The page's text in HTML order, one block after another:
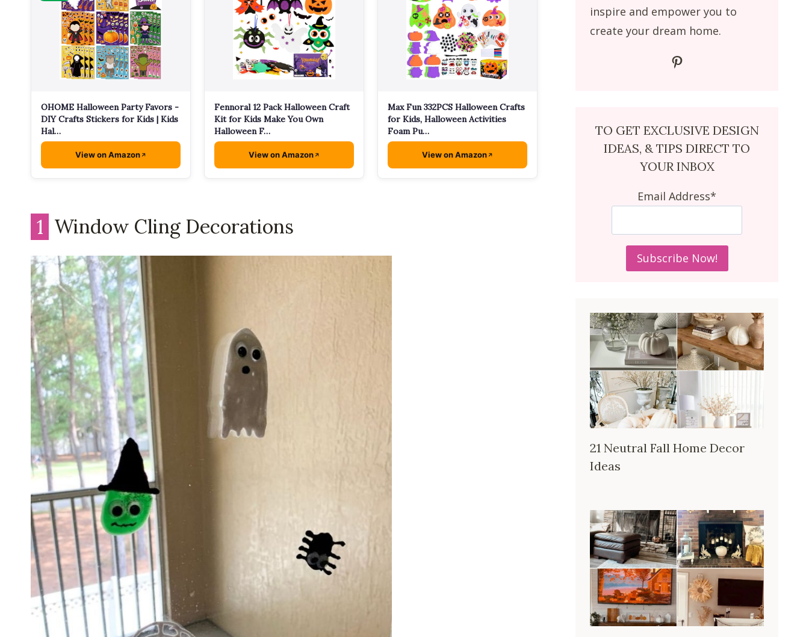
OHOME Halloween Party Favors -
DIY Crafts Stickers for Kids | Kids
Hal…
View on Amazon
Fennoral 12 Pack Halloween Craft
Kit for Kids Make You Own
Halloween F…
View on Amazon
Max Fun 332PCS Halloween Crafts
for Kids, Halloween Activities
Foam Pu…
View on Amazon
1 Window Cling Decorations
inspire and empower you to
create your dream home.
Pinterest
TO GET EXCLUSIVE DESIGN
IDEAS, & TIPS DIRECT TO
YOUR INBOX
Email Address*
21 Neutral Fall Home Decor
Ideas